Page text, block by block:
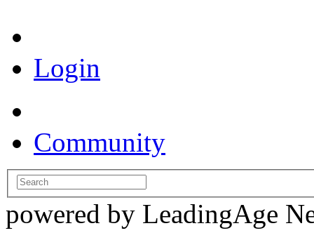
Login
Community
powered by LeadingAge